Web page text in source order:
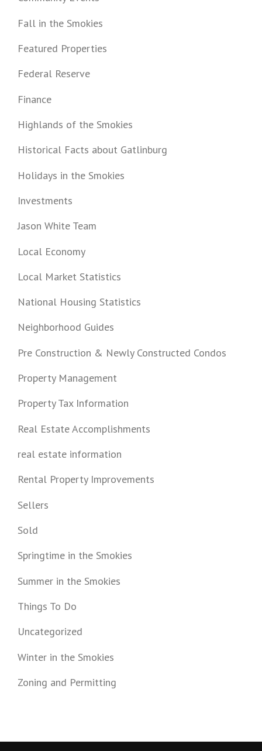
Fall in the Smokies
Featured Properties
Federal Reserve
Finance
Highlands of the Smokies
Historical Facts about Gatlinburg
Holidays in the Smokies
Investments
Jason White Team
Local Economy
Local Market Statistics
National Housing Statistics
Neighborhood Guides
Pre Construction & Newly Constructed Condos
Property Management
Property Tax Information
Real Estate Accomplishments
real estate information
Rental Property Improvements
Sellers
Sold
Springtime in the Smokies
Summer in the Smokies
Things To Do
Uncategorized
Winter in the Smokies
Zoning and Permitting